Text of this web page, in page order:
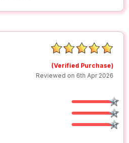
(Verified Purchase)
Reviewed on 6th Apr 2026